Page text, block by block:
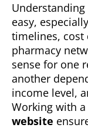
Understanding
easy,
timelines, cost
pharmacy
sense for one
another
income level,
Working with a
website